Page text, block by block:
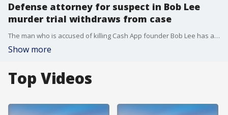
Defense attorney for suspect in Bob Lee
murder trial withdraws from case
The man who is accused of killing Cash App founder Bob Lee has a new lawyer. This after his former defense attorney, Paul Canny, withdrew herself from the case.
Show more
Top Videos